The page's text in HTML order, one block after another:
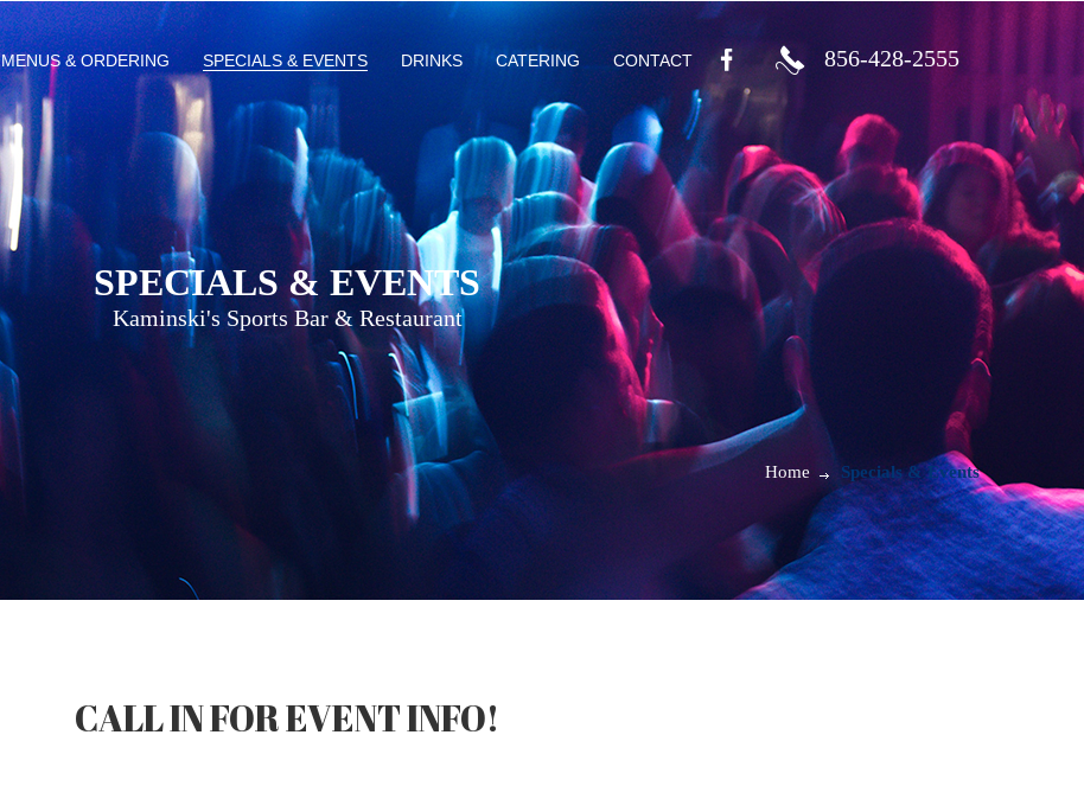
MENUS & ORDERING SPECIALS & EVENTS DRINKS CATERING CONTACT 856-428-2555
SPECIALS & EVENTS
Kaminski's Sports Bar & Restaurant
Home Specials & Events
CALL IN FOR EVENT INFO!